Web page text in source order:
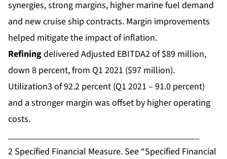
synergies, strong margins, higher marine fuel demand
and new cruise ship contracts. Margin improvements
helped mitigate the impact of inflation.
Refiningdelivered Adjusted EBITDA2 of $89 million,
down 8 percent, from Q1 2021 ($97 million).
Utilization3 of 92.2 percent (Q1 2021 – 91.0 percent)
and a stronger margin was offset by higher operating
costs.
__________________________________________
2 Specified Financial Measure. See “Specified Financial